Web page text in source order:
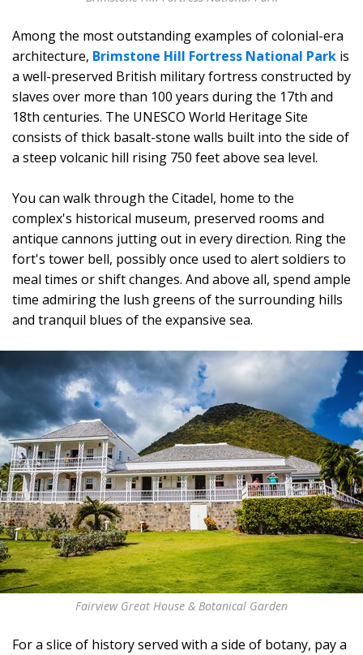
Among the most outstanding examples of colonial-era
architecture, Brimstone Hill Fortress National Park is
a well-preserved British military fortress constructed by
slaves over more than 100 years during the 17th and
18th centuries. The UNESCO World Heritage Site
consists of thick basalt-stone walls built into the side of
a steep volcanic hill rising 750 feet above sea level.
You can walk through the Citadel, home to the
complex's historical museum, preserved rooms and
antique cannons jutting out in every direction. Ring the
fort's tower bell, possibly once used to alert soldiers to
meal times or shift changes. And above all, spend ample
time admiring the lush greens of the surrounding hills
and tranquil blues of the expansive sea.
Fairview Great House & Botanical Garden
For a slice of history served with a side of botany, pay a